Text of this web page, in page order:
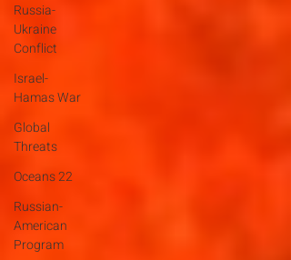
Russia-
Ukraine
Conflict
Israel-
Hamas War
Global
Threats
Oceans 22
Russian-
American
Program